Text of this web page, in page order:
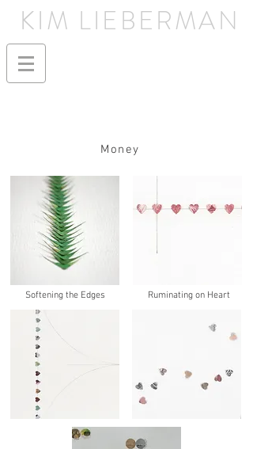
KIM LIEBERMAN
Money
Softening the Edges Ruminating on Heart